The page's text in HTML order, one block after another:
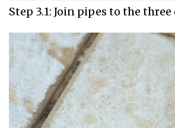
Step 3.1: Join pipes to the